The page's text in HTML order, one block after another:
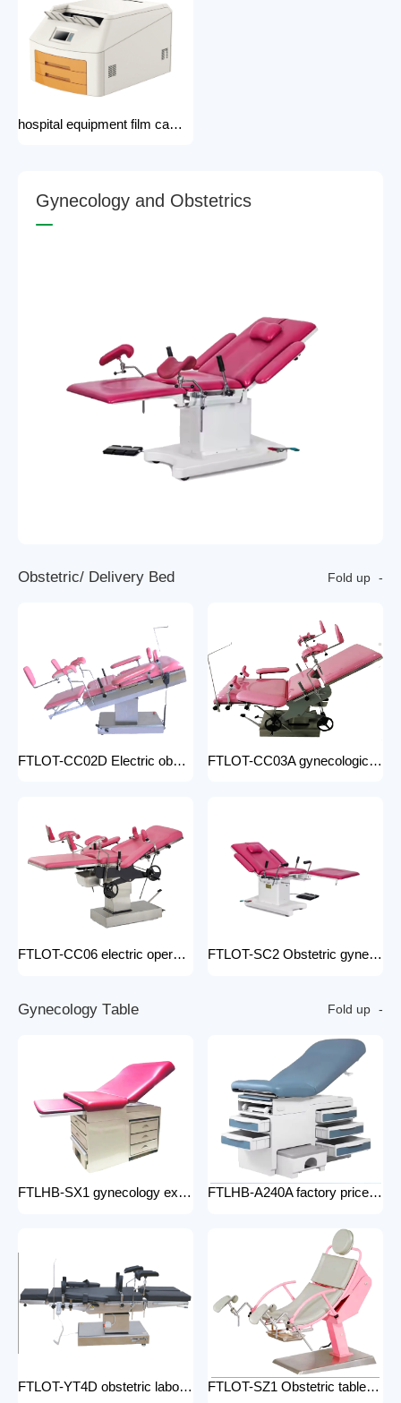
hospital equipment film camera Medical CT MRI DR CR Thermo-graphic film processor DR system Printer dry film printer
Gynecoogy and Obstetrics
Obstetric/ Delivery Bed Fold up
FTLOT-CC02D Electric obstetric delivery bed electric obstetric bed with stirrups high quality multiple models FTLOT-CC03A gynecologic Obstetric Table hospital stainless steel delivery beds
FTLOT-CC06 electric operating chair Multifunctional Electric Intelligent Electric Ldr Bed Hospital Delivery Obstetric Bed FTLOT-SC2 Obstetric gynecology electric operating chair multifunctional obstetric delivery bed
Gynecology Table Fold up
FTLHB-SX1 gynecology examination chair factory price obstetric bed operation table FTLHB-A240A factory price gynecological examination bed operation table gynecology examination chair
FTLOT-YT4D obstetric labour table gynecological delivery bed electric gynecology table portable gynecological exam table FTLOT-SZ1 Obstetric table pink adjustable gynaecological examination couch bed gynecology chair delivery table gynecological table